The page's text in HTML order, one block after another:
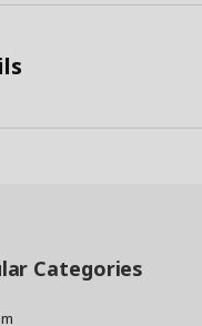
Categories